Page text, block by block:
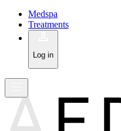
Medspa
Treatments
Log in